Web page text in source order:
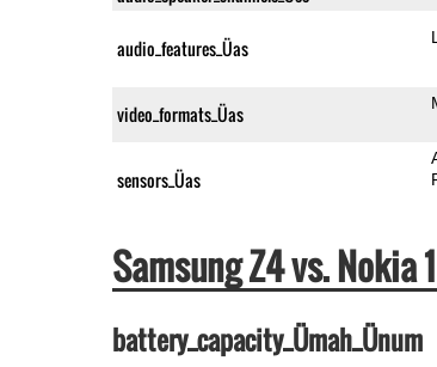
audio_features_Üas
video_formats_Üas
sensors_Üas
Samsung Z4 vs. Nokia
battery_capacity_Ümah_Ünum